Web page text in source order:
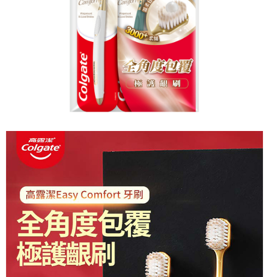
※ Please note: You don't need to make the payment immediately upon
completing the checkout process. However, if you wish to cancel the
order, please contact the store where you made the purchase. Orders
canceled without the store's consent will still be considered valid, and you
will be required to settle the payment through AFTEE Buy Now Pay Later.
※ The status of the transaction and payment should be based on the
information displayed on the "AFTEE Buy Now Pay Later" checkout page.
If you have any questions regarding the payment status or refund
requests after payment, please contact the "AFTEE Buy Now Pay Later
Customer Support Center" at
https://netprotections.freshdesk.com/support/home
When using the "AFTEE Buy Now Pay Later" service provided by Net
Protections Inc., you may need to provide personal information within the
necessary scope of this service. Additionally, the rights of payment claims
For information regarding the handling of personal data, please visit the
following URL:https://aftee.tw/terms/#terms3
Users who are minors must obtain consent from their legal guardian or
parent before using "AFTEE Buy Now Pay Later." The company will not be
responsible for any losses incurred without proper consent.
When using "AFTEE Buy Now Pay Later," the credit limit will be
determined based on individual account conditions and subject to real-
time review by the company. If there is still an insufficient credit limit, users
may be requested to undergo identity verification based on the review